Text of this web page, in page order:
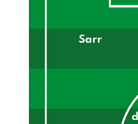
Sarr